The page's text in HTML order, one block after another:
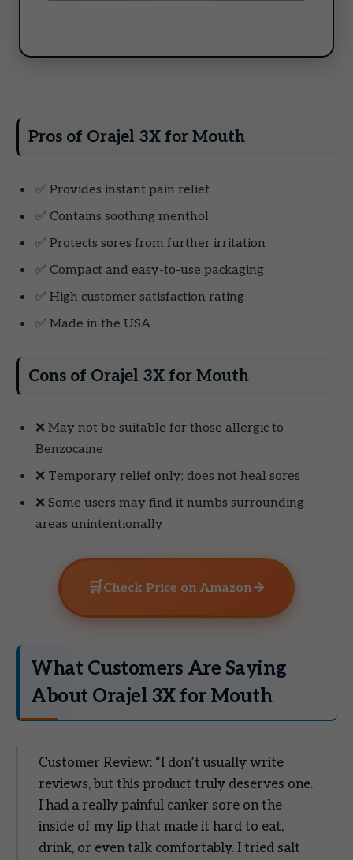
Pros of Orajel 3X for Mouth
✅ Provides instant pain relief
✅ Contains soothing menthol
✅ Protects sores from further irritation
✅ Compact and easy-to-use packaging
✅ High customer satisfaction rating
✅ Made in the USA
Cons of Orajel 3X for Mouth
❌ May not be suitable for those allergic to
Benzocaine
❌ Temporary relief only; does not heal sores
❌ Some users may find it numbs surrounding
areas unintentionally
🛒 Check Price on Amazon→
What Customers Are Saying
About Orajel 3X for Mouth
Customer Review: “I don’t usually write
reviews, but this product truly deserves one.
I had a really painful canker sore on the
inside of my lip that made it hard to eat,
drink, or even talk comfortably. I tried salt